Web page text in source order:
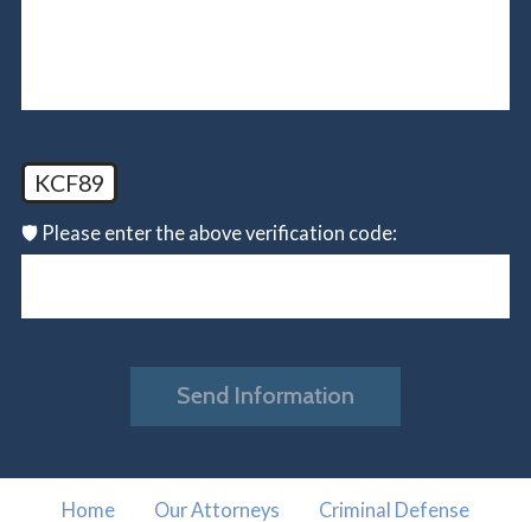
KCF89
🛡️ Please enter the above verification code:
Send Information
Home Our Attorneys
Criminal Defense